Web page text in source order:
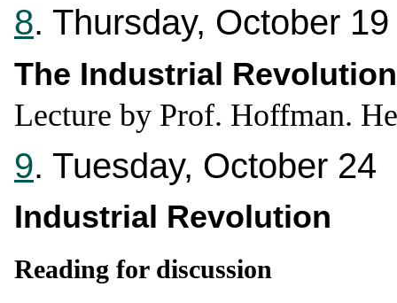
8. Thursday, October 19
The Industrial Revolution
Lecture by Prof. Hoffman.
9. Tuesday, October 24
Industrial Revolution
Reading for discussion